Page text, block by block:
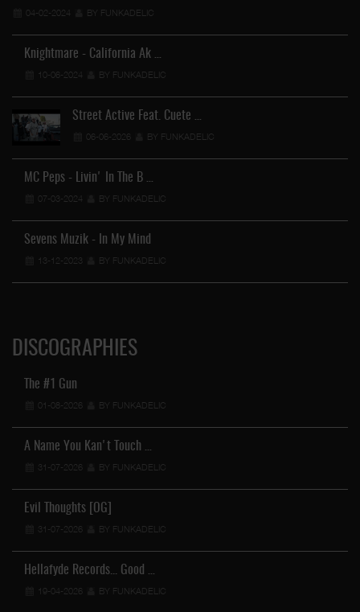
04-02-2024 BY FUNKADELIC
Knightmare - California Ak …
10-06-2024 BY FUNKADELIC
Street Active Feat. Cuete …
06-06-2026 BY FUNKADELIC
MC Peps - Livin' In The B …
07-03-2024 BY FUNKADELIC
Sevens Muzik - In My Mind
13-12-2023 BY FUNKADELIC
DISCOGRAPHIES
The #1 Gun
01-08-2026 BY FUNKADELIC
A Name You Kan't Touch …
31-07-2026 BY FUNKADELIC
Evil Thoughts [OG]
31-07-2026 BY FUNKADELIC
Hellafyde Records... Good …
19-04-2026 BY FUNKADELIC